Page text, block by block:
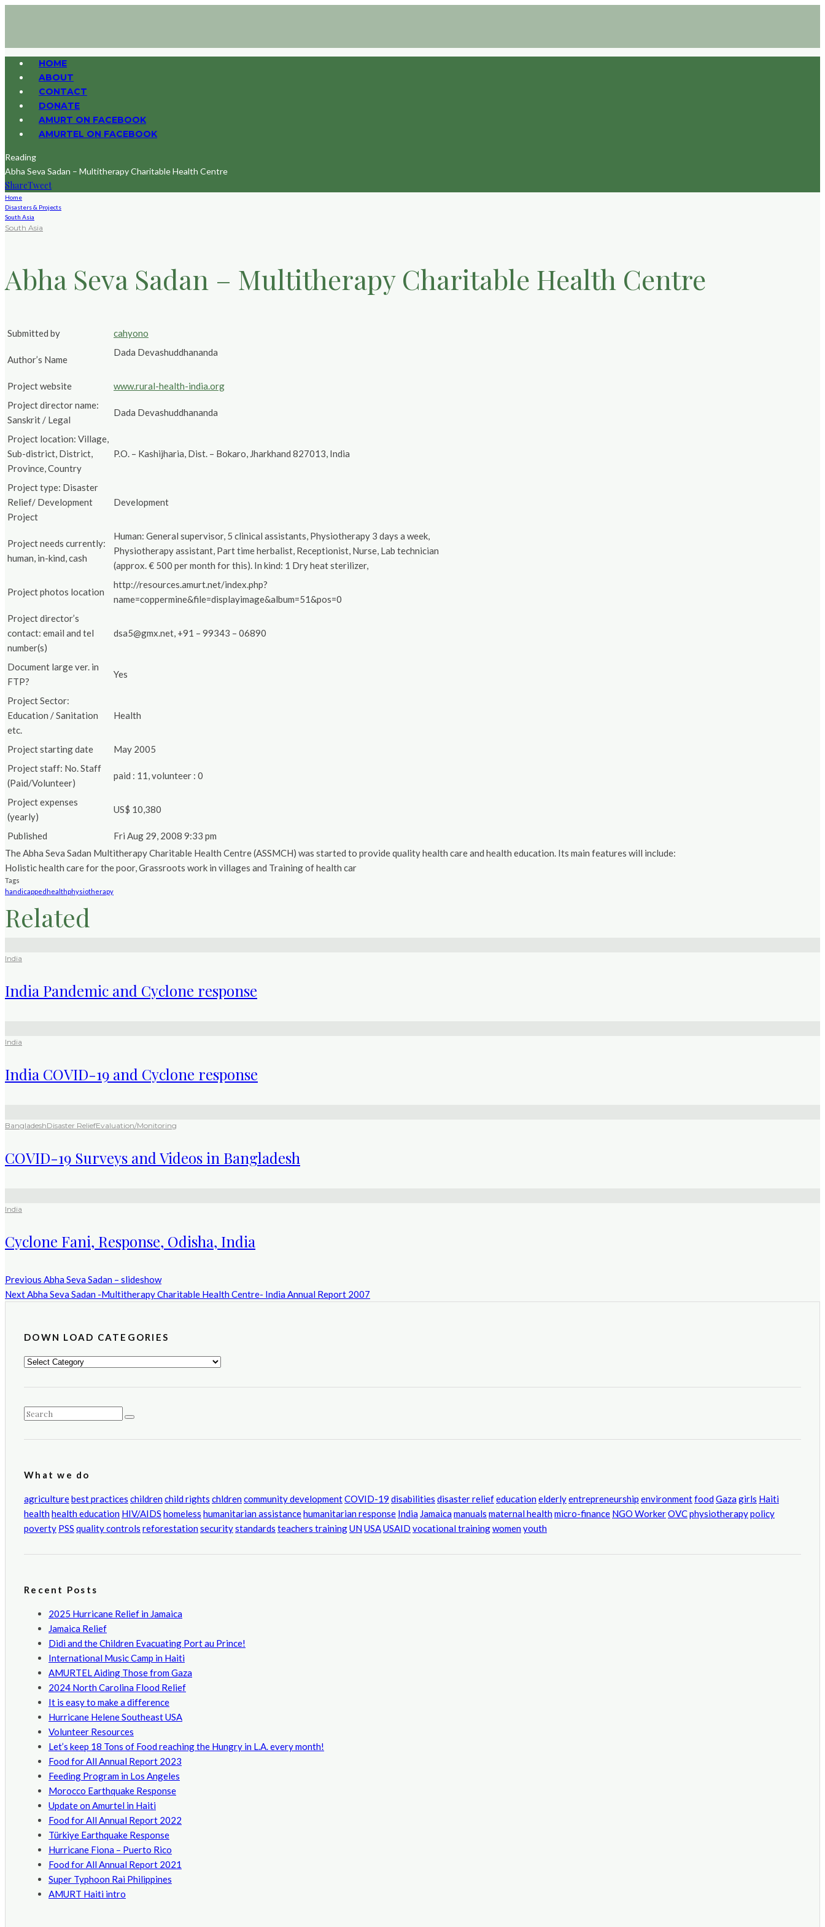
HOME
ABOUT
CONTACT
DONATE
AMURT ON FACEBOOK
AMURTEL ON FACEBOOK
Reading
Abha Seva Sadan – Multitherapy Charitable Health Centre
ShareTweet
Home
Disasters & Projects
South Asia
South Asia
Abha Seva Sadan – Multitherapy Charitable Health Centre
Submitted by cahyono
Author’s Name
Dada Devashuddhananda
Project website
www.rural-health-india.org
Project director name:
Sanskrit / Legal
Dada Devashuddhananda
Project location: Village,
Sub-district, District,
Province, Country
P.O. – Kashijharia, Dist. – Bokaro, Jharkhand 827013, India
Project type: Disaster
Relief/ Development
Project
Development
Project needs currently:
human, in-kind, cash
Human: General supervisor, 5 clinical assistants, Physiotherapy 3 days a week,
Physiotherapy assistant, Part time herbalist, Receptionist, Nurse, Lab technician
(approx. € 500 per month for this). In kind: 1 Dry heat sterilizer,
Project photos location
http://resources.amurt.net/index.php?
name=coppermine&file=displayimage&album=51&pos=0
Project director’s
contact: email and tel
number(s)
dsa5@gmx.net, +91 – 99343 – 06890
Document large ver. in
FTP?
Yes
Project Sector:
Education / Sanitation
etc.
Health
Project starting date
May 2005
Project staff: No. Staff
(Paid/Volunteer)
paid : 11, volunteer : 0
Project expenses
(yearly)
US$ 10,380
Published
Fri Aug 29, 2008 9:33 pm
The Abha Seva Sadan Multitherapy Charitable Health Centre (ASSMCH) was started to provide quality health care and health education. Its main features will include:
Holistic health care for the poor, Grassroots work in villages and Training of health car
Tags
handicappedhealthphysiotherapy
Related
India
India Pandemic and Cyclone response
India
India COVID-19 and Cyclone response
BangladeshDisaster ReliefEvaluation/Monitoring
COVID-19 Surveys and Videos in Bangladesh
India
Cyclone Fani, Response, Odisha, India
Previous Abha Seva Sadan – slideshow
NextAbha Seva Sadan -Multitherapy Charitable Health Centre- India Annual Report 2007
DOWN LOAD CATEGORIES
DOWN
CATEGORIES
What we do
agriculturebest practices childrenchild rights chldrencommunity developmentCOVID-19 disabilities disaster reliefeducationelderlyentrepreneurship environmentfoodGazagirls Haiti
healthhealth education HIV/AIDS homeless humanitarian assistancehumanitarian response India Jamaicamanuals maternal healthmicro-finance NGO WorkerOVCphysiotherapypolicy
poverty PSS quality controls reforestationsecuritystandards teachers trainingUNUSAUSAID vocational trainingwomenyouth
Recent Posts
2025 Hurricane Relief in Jamaica
Jamaica Relief
Didi and the Children Evacuating Port au Prince!
International Music Camp in Haiti
AMURTEL Aiding Those from Gaza
2024 North Carolina Flood Relief
It is easy to make a difference
Hurricane Helene Southeast USA
Volunteer Resources
Let’s keep 18 Tons of Food reaching the Hungry in L.A. every month!
Food for All Annual Report 2023
Feeding Program in Los Angeles
Morocco Earthquake Response
Update on Amurtel in Haiti
Food for All Annual Report 2022
Türkiye Earthquake Response
Hurricane Fiona – Puerto Rico
Food for All Annual Report 2021
Super Typhoon Rai Philippines
AMURT Haiti intro